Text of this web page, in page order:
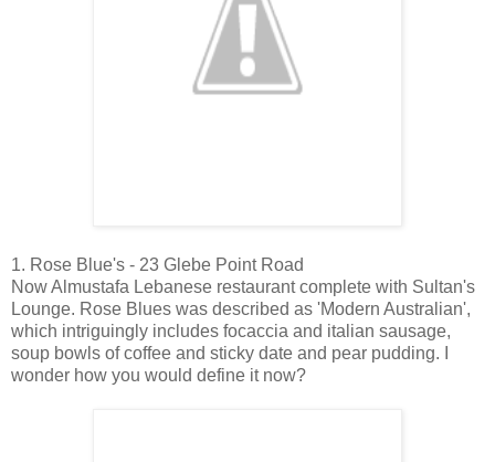
1. Rose Blue's - 23 Glebe Point Road
Now Almustafa Lebanese restaurant complete with Sultan's
Lounge. Rose Blues was described as 'Modern Australian',
which intriguingly includes focaccia and italian sausage,
soup bowls of coffee and sticky date and pear pudding. I
wonder how you would define it now?